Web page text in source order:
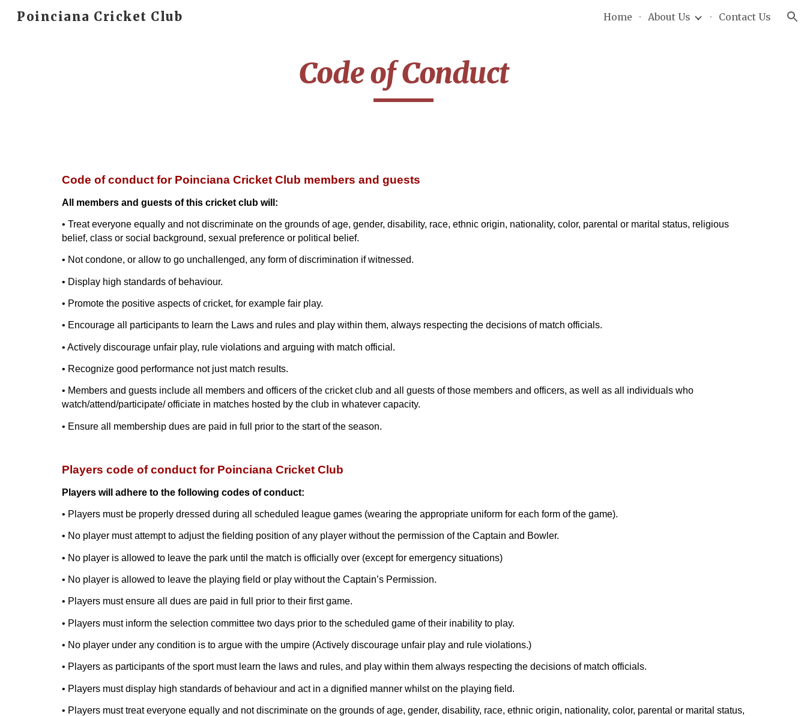
Poinciana Cricket Club Home About Us Contact Us
Code of Conduct
Code of conduct for Poinciana Cricket Club members and guests
All members and guests of this cricket club will:
• Treat everyone equally and not discriminate on the grounds of age, gender, disability, race, ethnic origin, nationality, color, parental or marital status, religious
belief, class or social background, sexual preference or political belief.
• Not condone, or allow to go unchallenged, any form of discrimination if witnessed.
• Display high standards of behaviour.
• Promote the positive aspects of cricket, for example fair play.
• Encourage all participants to learn the Laws and rules and play within them, always respecting the decisions of match officials.
• Actively discourage unfair play, rule violations and arguing with match official.
• Recognize good performance not just match results.
• Members and guests include all members and officers of the cricket club and all guests of those members and officers, as well as all individuals who
watch/attend/participate/ officiate in matches hosted by the club in whatever capacity.
• Ensure all membership dues are paid in full prior to the start of the season.
Players code of conduct for Poinciana Cricket Club
Players will adhere to the following codes of conduct:
• Players must be properly dressed during all scheduled league games (wearing the appropriate uniform for each form of the game).
• No player must attempt to adjust the fielding position of any player without the permission of the Captain and Bowler.
• No player is allowed to leave the park until the match is officially over (except for emergency situations)
• No player is allowed to leave the playing field or play without the Captain’s Permission.
• Players must ensure all dues are paid in full prior to their first game.
• Players must inform the selection committee two days prior to the scheduled game of their inability to play.
• No player under any condition is to argue with the umpire (Actively discourage unfair play and rule violations.)
• Players as participants of the sport must learn the laws and rules, and play within them always respecting the decisions of match officials.
• Players must display high standards of behaviour and act in a dignified manner whilst on the playing field.
• Players must treat everyone equally and not discriminate on the grounds of age, gender, disability, race, ethnic origin, nationality, color, parental or marital status,